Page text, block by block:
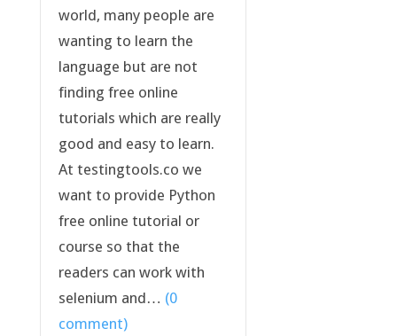
world, many people are
wanting to learn the
language but are not
finding free online
tutorials which are really
good and easy to learn.
At testingtools.co we
want to provide Python
free online tutorial or
course so that the
readers can work with
selenium and… (0
comment)